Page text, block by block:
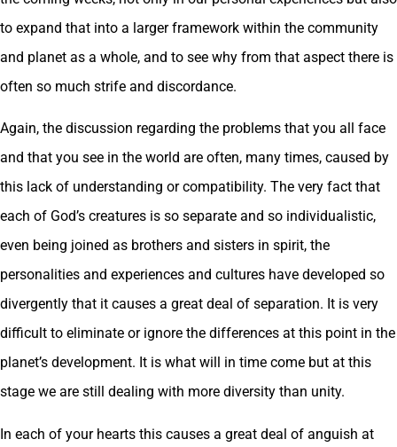
to expand that into a larger framework within the community
and planet as a whole, and to see why from that aspect there is
often so much strife and discordance.
Again, the discussion regarding the problems that you all face
and that you see in the world are often, many times, caused by
this lack of understanding or compatibility. The very fact that
each of God’s creatures is so separate and so individualistic,
even being joined as brothers and sisters in spirit, the
personalities and experiences and cultures have developed so
divergently that it causes a great deal of separation. It is very
difficult to eliminate or ignore the differences at this point in the
planet’s development. It is what will in time come but at this
stage we are still dealing with more diversity than unity.
In each of your hearts this causes a great deal of anguish at